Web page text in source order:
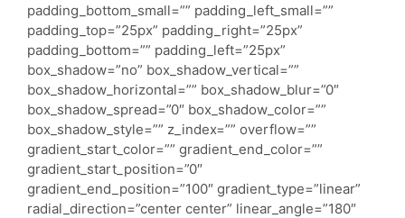
padding_bottom_small=”” padding_left_small=””
padding_top=”25px” padding_right=”25px”
padding_bottom=”” padding_left=”25px”
box_shadow=”no” box_shadow_vertical=””
box_shadow_horizontal=”” box_shadow_blur=”0″
box_shadow_spread=”0″ box_shadow_color=””
box_shadow_style=”” z_index=”” overflow=””
gradient_start_color=”” gradient_end_color=””
gradient_start_position=”0″
gradient_end_position=”100″ gradient_type=”linear”
radial_direction=”center center” linear_angle=”180″